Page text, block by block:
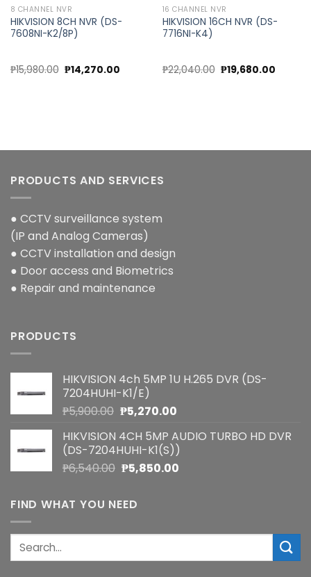
8 CHANNEL NVR
HIKVISION 8CH NVR (DS-
7608NI-K2/8P)
₱15,980.00 Original
price
₱14,270.00Current
16 CHANNEL NVR
HIKVISION 16CH NVR (DS-
7716NI-K4)
₱22,040.00 Original
price
₱19,680.00Current
PRODUCTS AND SERVICES
● CCTV surveillance system
(IP and Analog Cameras)
● CCTV installation and design
● Door access and Biometrics
● Repair and maintenance
PRODUCTS
HIKVISION 4ch 5MP 1U H.265 DVR (DS-
7204HUHI-K1/E)
₱5,900.00 Original
was:
₱5,900.00.
₱5,270.00Current
is:
₱5,270.00.
HIKVISION 4CH 5MP AUDIO TURBO HD DVR
(DS-7204HUHI-K1(S))
₱6,540.00 Original
was:
₱6,540.00.
₱5,850.00Current
FIND WHAT YOU NEED
Search